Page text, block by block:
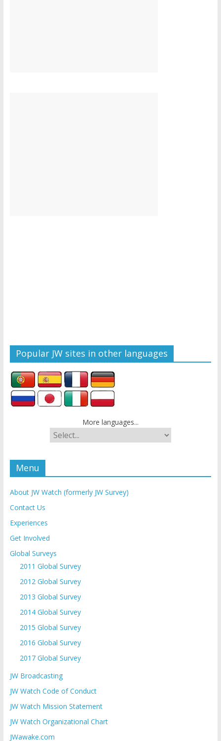
Popular JW sites in other languages
More languages...
Menu
About JW Watch (formerly JW Survey)
Contact Us
Experiences
Get Involved
Global Surveys
2011 Global Survey
2012 Global Survey
2013 Global Survey
2014 Global Survey
2015 Global Survey
2016 Global Survey
2017 Global Survey
JW Broadcasting
JW Watch Code of Conduct
JW Watch Mission Statement
JW Watch Organizational Chart
JWawake.com